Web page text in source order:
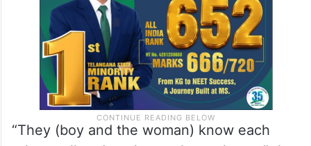
“They (boy and the woman) know each